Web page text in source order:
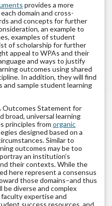
provides a more
domain and cross-
and concepts for further
an example to
examples of student
of scholarship for further
appeal to WPAs and their
and ways to justify
outcomes using shared
In addition, they will find
sample student learning
Outcomes Statement for
broad, universal learning
principles from organic
designed based on a
Similar to
outcomes may be too
an institution’s
their contexts. While the
here represent a consensus
those domains–and thus
diverse and complex
expertise and